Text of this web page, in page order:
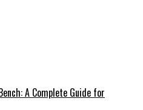
A Complete Guide for